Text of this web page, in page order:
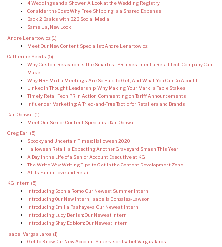
4 Weddings and a Shower: A Look at the Wedding Registry
Consider the Cost: Why Free Shipping Is a Shared Expense
Back 2 Basics with B2B Social Media
Same Us, New Look
Andre Lenartowicz (1)
Meet Our New Content Specialist: Andre Lenartowicz
Catherine Seeds (5)
Why Custom Research Is the Smartest PR Investment a Retail Tech Company Can
Make
Why NRF Media Meetings Are So Hard to Get, And What You Can Do About It
LinkedIn Thought Leadership: Why Making Your Mark Is Table Stakes
Timely Retail Tech PR in Action: Commenting on Tariff Announcements
Influencer Marketing: A Tried-and-True Tactic for Retailers and Brands
Dan Ochwat (1)
Meet Our Senior Content Specialist: Dan Ochwat
Greg Earl (5)
Spooky and Uncertain Times: Halloween 2020
Halloween Retail Is Expecting Another Graveyard Smash This Year
A Day in the Life of a Senior Account Executive at KG
The Write Way: Writing Tips to Get in the Content Development Zone
All Is Fair in Love and Retail
KG Intern (5)
Introducing Sophia Romo: Our Newest Summer Intern
Introducing Our New Intern, Isabella Gonzalez-Lawson
Introducing Emilia Pashayeva: Our Newest Intern
Introducing Lucy Benish: Our Newest Intern
Introducing Shay Edblom: Our Newest Intern
Isabel Vargas Jaros (1)
Get to Know Our New Account Supervisor: Isabel Vargas Jaros